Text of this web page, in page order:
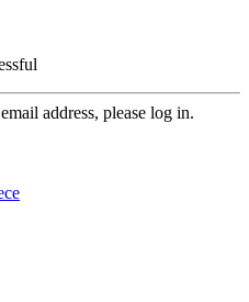
address, please log in.